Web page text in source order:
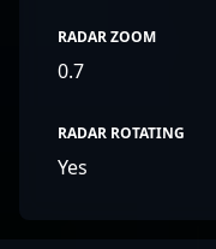
RADAR ZOOM
0.7
RADAR ROTATING
Yes